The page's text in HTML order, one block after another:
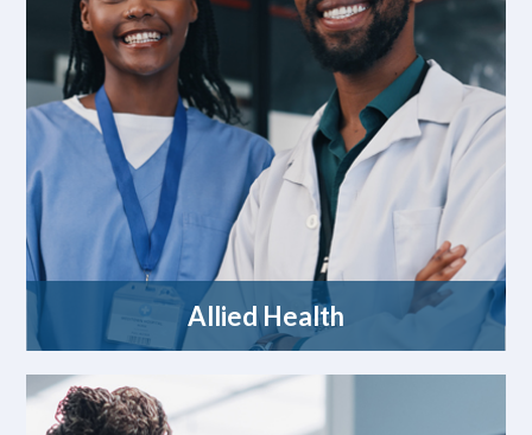
Allied Health